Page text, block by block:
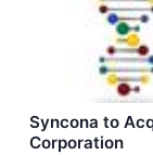
Syncona to
Corporation